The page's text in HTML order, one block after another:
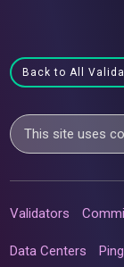
Back to All
This site uses
Validators
Data Centers